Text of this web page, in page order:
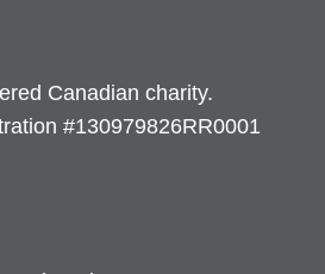
Canadian charity.
#130979826RR0001